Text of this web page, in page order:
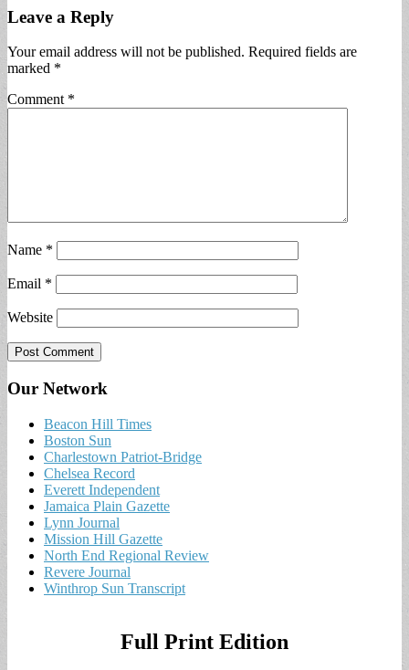
Leave a Reply
Your email address will not be published. Required fields are
marked *
Comment *
Name *
Email *
Website
Our Network
Beacon Hill Times
Boston Sun
Charlestown Patriot-Bridge
Chelsea Record
Everett Independent
Jamaica Plain Gazette
Lynn Journal
Mission Hill Gazette
North End Regional Review
Revere Journal
Winthrop Sun Transcript
Full Print Edition